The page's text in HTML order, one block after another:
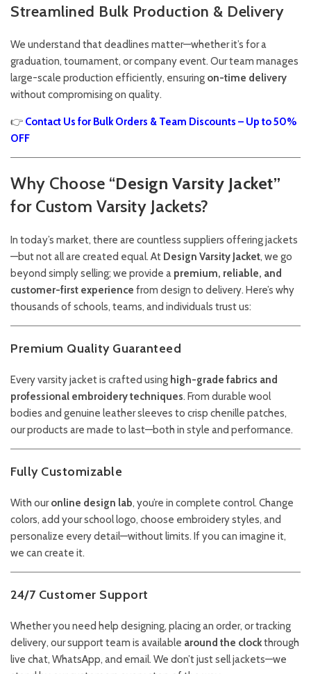
Streamlined Bulk Production & Delivery
We understand that deadlines matter—whether it’s for a
graduation, tournament, or company event. Our team manages
large-scale production efficiently, ensuring on-time delivery
without compromising on quality.
👉 Contact Us for Bulk Orders & Team Discounts – Up to 50%
OFF
Why Choose “Design Varsity Jacket”
for Custom Varsity Jackets?
In today’s market, there are countless suppliers offering jackets
—but not all are created equal. At Design Varsity Jacket, we go
beyond simply selling; we provide a premium, reliable, and
customer-first experience from design to delivery. Here’s why
thousands of schools, teams, and individuals trust us:
Premium Quality Guaranteed
Every varsity jacket is crafted using high-grade fabrics and
professional embroidery techniques. From durable wool
bodies and genuine leather sleeves to crisp chenille patches,
our products are made to last—both in style and performance.
Fully Customizable
With ouronline design lab, you’re in complete control. Change
colors, add your school logo, choose embroidery styles, and
personalize every detail—without limits. If you can imagine it,
we can create it.
24/7 Customer Support
Whether you need help designing, placing an order, or tracking
delivery, our support team is available around the clockthrough
live chat, WhatsApp, and email. We don’t just sell jackets—we